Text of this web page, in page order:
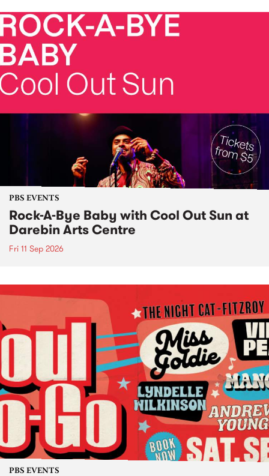
PBS EVENTS
Rock-A-Bye Baby with Cool Out Sun at
Darebin Arts Centre
Fri 11 Sep 2026
PBS EVENTS